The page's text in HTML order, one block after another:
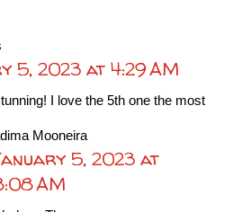
5, 2023 at 4:29 AM
I love the 5th one the most
Mooneira
5, 2023 at
AM